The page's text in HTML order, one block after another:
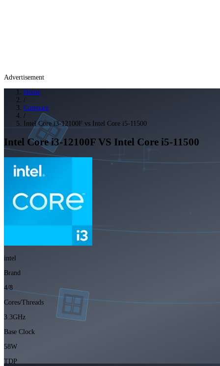
Advertisement
Home
/
Compare
/
Intel Core i3-12100F vs Intel Core i5-11500
Intel Core i3-12100F VS Intel Core i5-11500
intel
Brand
4/8
Cores/Threads
3.3GHz
Base Clock
58W
TDP